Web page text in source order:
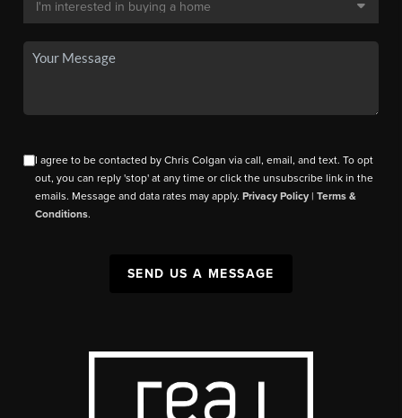
I agree to be contacted by Chris Colgan via call, email, and text. To opt
out, you can reply 'stop' at any time or click the unsubscribe link in the
emails. Message and data rates may apply.Privacy Policy |Terms &
Conditions.
SEND US A MESSAGE